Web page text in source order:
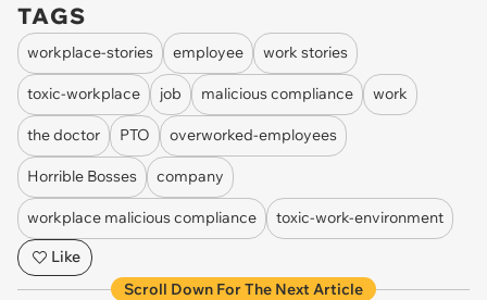
TAGS
workplace-stories employee work stories
toxic-workplace job malicious compliance work
the doctor PTO overworked-employees
Horrible Bosses company
workplace malicious compliance
toxic-work-environment
Like
Scroll Down For The Next Article